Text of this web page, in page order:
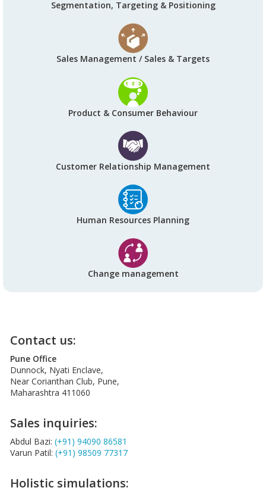
Segmentation, Targeting & Positioning
Sales Management / Sales & Targets
Product & Consumer Behaviour
Customer Relationship Management
Human Resources Planning
Change management
Contact us:
Pune Office
Dunnock, Nyati Enclave,
Near Corianthan Club, Pune,
Maharashtra 411060
Sales inquiries:
Abdul Bazi: (+91) 94090 86581
Varun Patil: (+91) 98509 77317
Holistic simulations: